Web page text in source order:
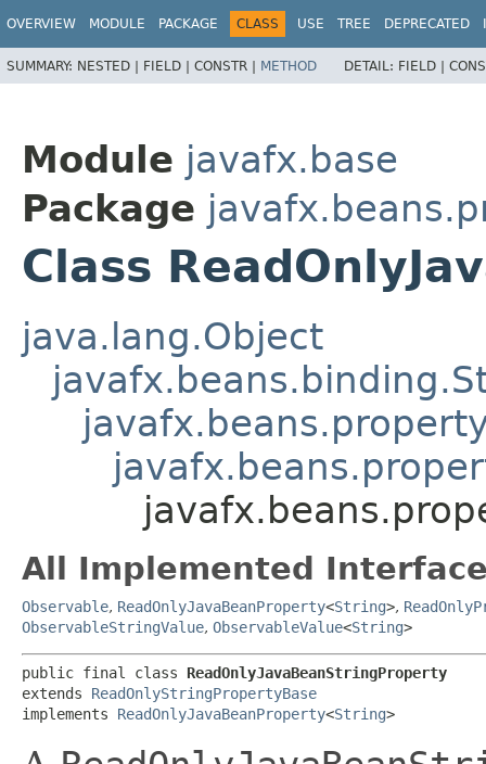
OVERVIEW MODULE PACKAGE CLASS USE TREE DEPRECATED
SUMMARY: NESTED | FIELD | CONSTR | METHOD DETAIL: FIELD |
Module javafx.base
Package
Class
java.lang.Object
All Implemented
Observable, ReadOnlyJavaBeanProperty<String>,
ObservableStringValue, ObservableValue<String>
public final class ReadOnlyJavaBeanStringProperty
extends ReadOnlyStringPropertyBase
implements ReadOnlyJavaBeanProperty<String>